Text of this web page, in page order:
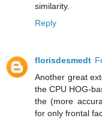
similarity.
Reply
florisdesmedt
Another great
the CPU HOG-
the (more
for only frontal